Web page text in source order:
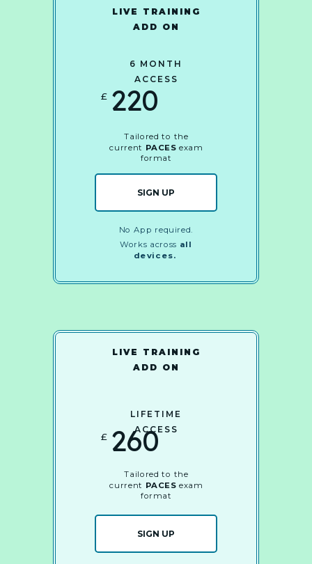
£ 260
Tailored to the
current PACES exam
format
LIFETIME
ACCESS
SIGN UP
LIVE TRAINING
ADD ON
£ 220
Tailored to the
current PACES exam
format
6 MONTH
ACCESS
No App required.
Works across all
devices.
SIGN UP
LIVE TRAINING
ADD ON